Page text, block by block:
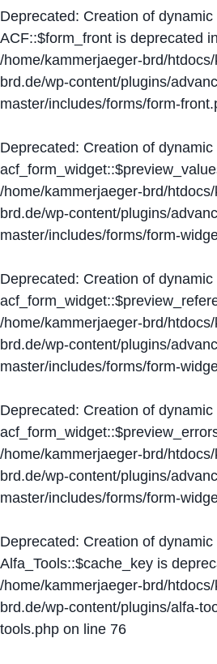
Deprecated: Creation of
ACF::$form_front is deprecated in
/home/kammerjaeger-brd/
brd.de/wp-content/plugins/
master/includes/forms/form-
Deprecated: Creation of
/home/kammerjaeger-brd/
brd.de/wp-content/plugins/
master/includes/forms/form-
Deprecated: Creation of
/home/kammerjaeger-brd/
brd.de/wp-content/plugins/
master/includes/forms/form-
Deprecated: Creation of
/home/kammerjaeger-brd/
brd.de/wp-content/plugins/
master/includes/forms/form-
Deprecated: Creation of
Alfa_Tools::$cache_key is
/home/kammerjaeger-brd/
brd.de/wp-content/plugins/alfa-
tools.php on line 76